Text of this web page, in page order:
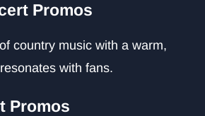
Promos
country music with a warm,
with fans.
Promos